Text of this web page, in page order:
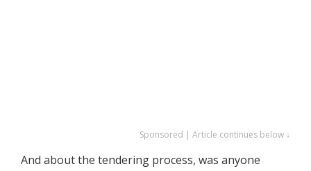
Sponsored | Article continues below ↓
And about the tendering process, was anyone